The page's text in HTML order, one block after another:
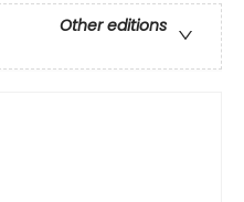
Other editions